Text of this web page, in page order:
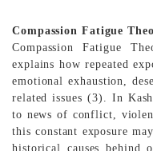
Compassion Fatigue
Compassion Fatigue
explains how repeated
emotional exhaustion,
related issues (3). In
to news of conflict,
this constant exposure
historical causes behind